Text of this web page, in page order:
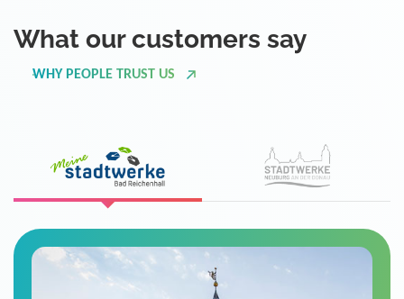
What our customers say
WHY PEOPLE TRUST US